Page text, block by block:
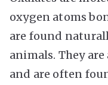
oxygen atoms
are found
animals. They
and are often